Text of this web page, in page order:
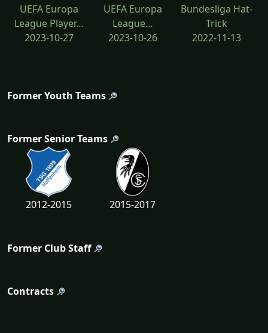
UEFA Europa
League Player…
2023-10-27
UEFA Europa
League…
2023-10-26
Bundesliga Hat-
Trick
2022-11-13
Former Youth Teams
Former Senior Teams
2012-2015 2015-2017
Former Club Staff
Contracts